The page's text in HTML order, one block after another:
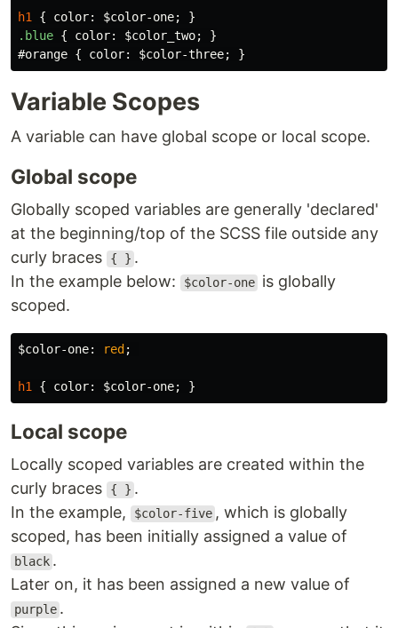
h1 { color: $color-one;
}
.blue { color: $color_two;
}
#orange { color: $color-three; }
Variable Scopes
A variable can have global scope or local scope.
Global scope
Globally scoped variables are generally 'declared'
at the beginning/top of the SCSS file outside any
curly braces
{ } .
In the example below:
$color-one is globally
scoped.
$color-one: red ;
h1 { color: $color-one; }
Local scope
Locally scoped variables are created within the
curly braces
{ } .
In the example,
$color-five , which is globally
scoped, has been initially assigned a value of
black .
Later on, it has been assigned a new value of
purple .